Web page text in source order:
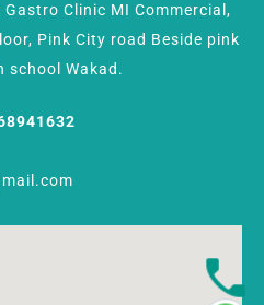
Clinic MI Commercial,
Pink City road Beside pink
school Wakad.